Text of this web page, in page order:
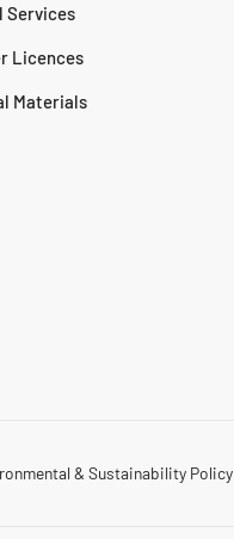
Services
Licences
Materials
& Sustainability Policy